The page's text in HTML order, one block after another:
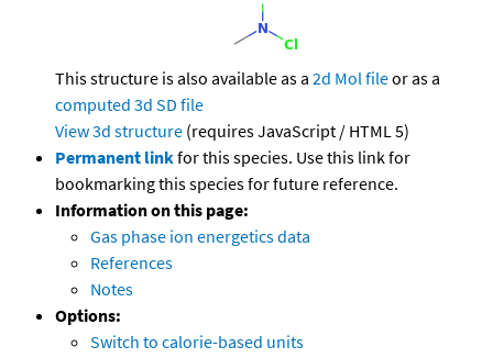
This structure is also available as a 2d Mol fileor as a
computed 3d SD file
View 3d structure (requires JavaScript / HTML 5)
Permanent linkfor this species. Use this link for
bookmarking this species for future reference.
Information on this page:
Gas phase ion energetics data
References
Notes
Options:
Switch to calorie-based units